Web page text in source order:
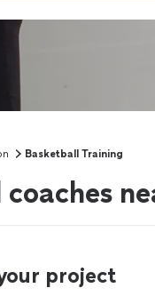
Basketball Training
project